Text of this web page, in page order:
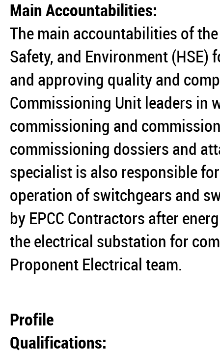
Main Accountabilities:
The main accountabilities of
Safety, and Environment
and approving quality and
Commissioning Unit leaders in
commissioning and
commissioning dossiers and
specialist is also responsible
operation of switchgears and
by EPCC Contractors after
the electrical substation for
Proponent Electrical team.
Profile
Qualifications: